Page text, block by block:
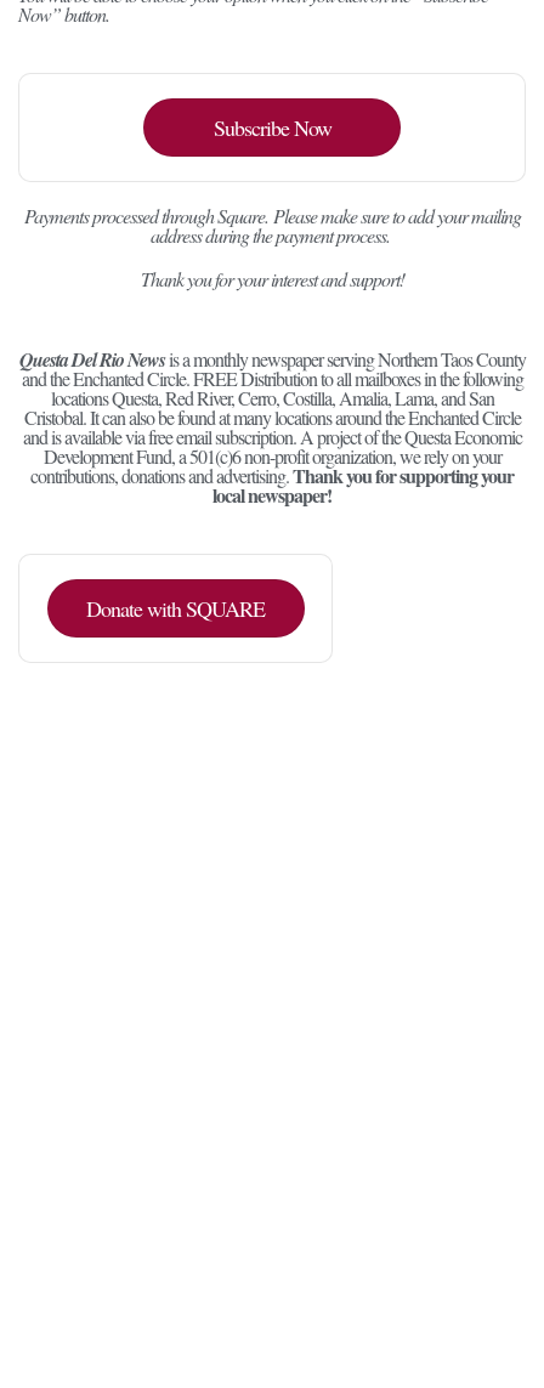
Now” button.
Subscribe Now
Payments processed through Square. Please make sure to add your mailing
address during the payment process.
Thank you for your interest and support!
Questa Del Rio Newsis a monthly newspaper serving Northern Taos County
and the Enchanted Circle. FREE Distribution to all mailboxes in the following
locations Questa, Red River, Cerro, Costilla, Amalia, Lama, and San
Cristobal. It can also be found at many locations around the Enchanted Circle
and is available via free email subscription. A project of the Questa Economic
Development Fund, a 501(c)6 non-profit organization, we rely on your
contributions, donations and advertising.Thank you for supporting your
local newspaper!
Donate with SQUARE